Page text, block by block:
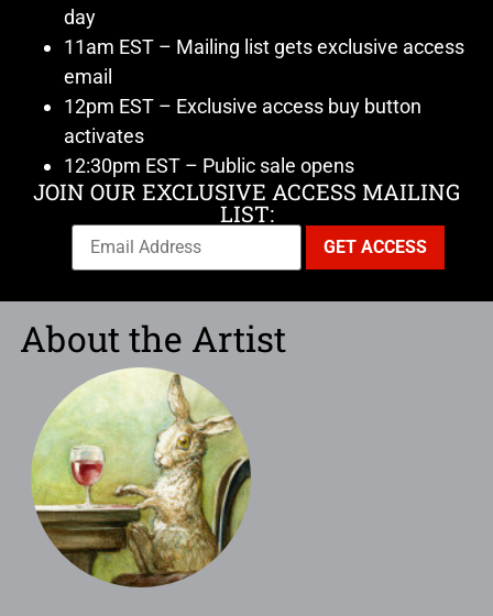
day
11am EST – Mailing list gets exclusive access
email
12pm EST – Exclusive access buy button
activates
12:30pm EST – Public sale opens
JOIN OUR EXCLUSIVE ACCESS MAILING
LIST:
About the Artist